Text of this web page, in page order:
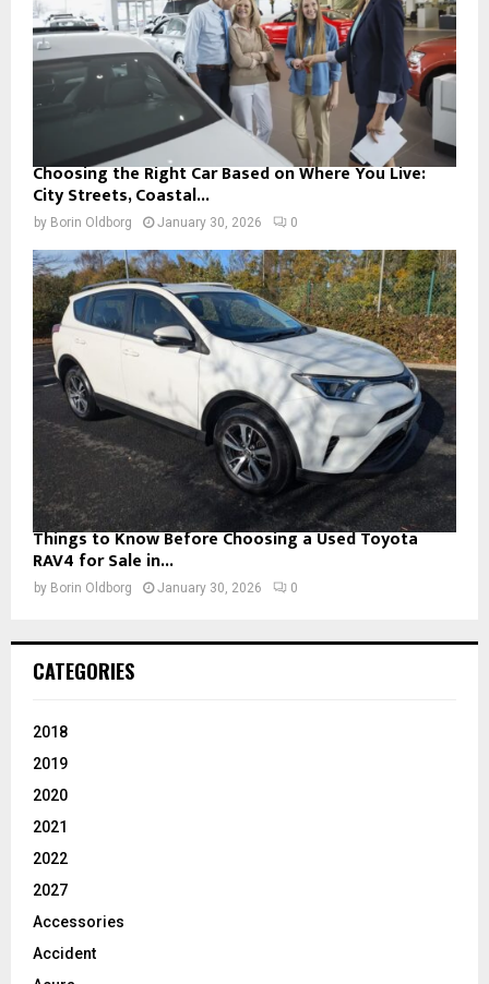
Choosing the Right Car Based on Where You Live:
City Streets, Coastal...
by Borin Oldborg January 30, 2026 0
Things to Know Before Choosing a Used Toyota
RAV4 for Sale in...
by Borin Oldborg January 30, 2026 0
CATEGORIES
2018
2019
2020
2021
2022
2027
Accessories
Accident